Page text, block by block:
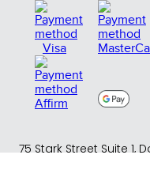
75 Stark Street Suite 1,